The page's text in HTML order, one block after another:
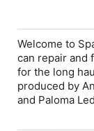
Welcome to
can repair and
for the long
produced by
and Paloma